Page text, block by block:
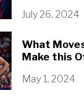
July 26, 2024
What
Make this
May 1, 2024